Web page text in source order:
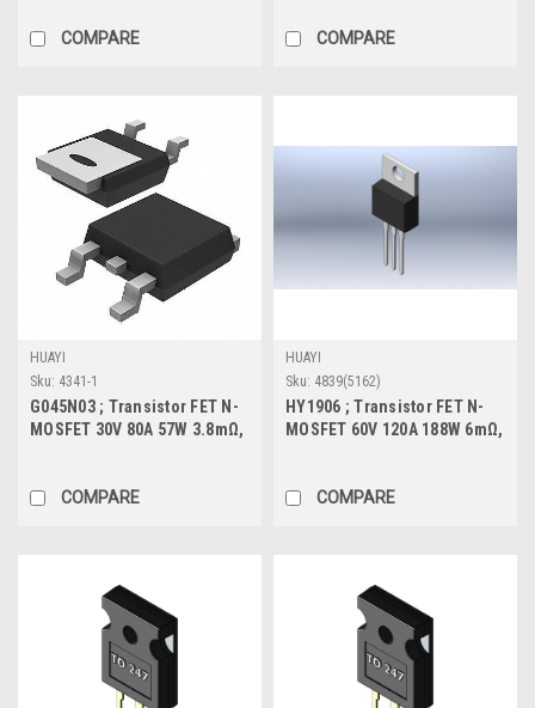
COMPARE COMPARE
HUAYI
Sku: 4341-1
G045N03 ; Transistor FET N-
MOSFET 30V 80A 57W 3.8mΩ,
COMPARE
HUAYI
Sku: 4839(5162)
HY1906 ; Transistor FET N-
MOSFET 60V 120A 188W 6mΩ,
COMPARE